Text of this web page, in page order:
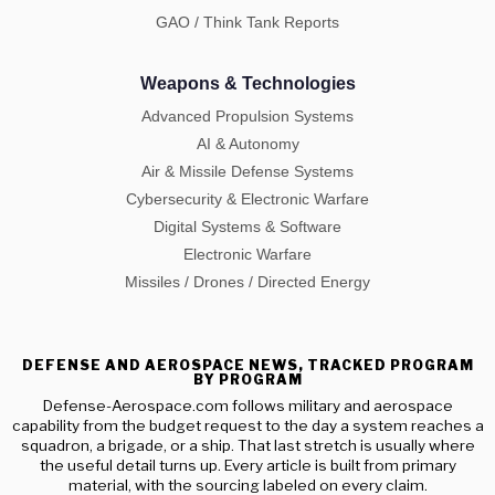
GAO / Think Tank Reports
Weapons & Technologies
Advanced Propulsion Systems
AI & Autonomy
Air & Missile Defense Systems
Cybersecurity & Electronic Warfare
Digital Systems & Software
Electronic Warfare
Missiles / Drones / Directed Energy
DEFENSE AND AEROSPACE NEWS, TRACKED PROGRAM
BY PROGRAM
Defense-Aerospace.com follows military and aerospace
capability from the budget request to the day a system reaches a
squadron, a brigade, or a ship. That last stretch is usually where
the useful detail turns up. Every article is built from primary
material, with the sourcing labeled on every claim.